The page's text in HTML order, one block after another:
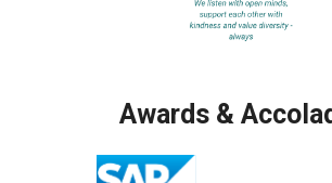
Awards &